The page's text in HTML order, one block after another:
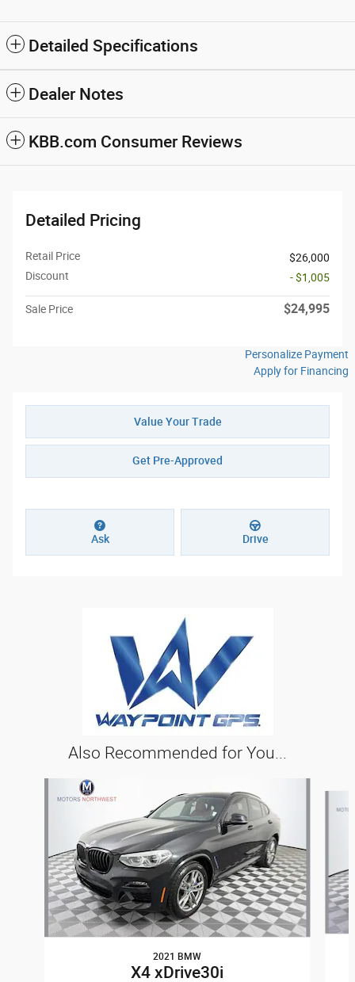
Detailed Specifications
Dealer Notes
KBB.com Consumer Reviews
Detailed Pricing
Retail Price
$26,000
Discount
- $1,005
Sale Price $24,995
Personalize Payment
Apply for Financing
Value Your Trade
Get Pre-Approved
Ask Drive
Also Recommended for You...
2021 BMW
X4 xDrive30i